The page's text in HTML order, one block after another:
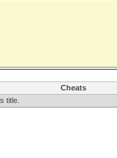
Cheats
title.